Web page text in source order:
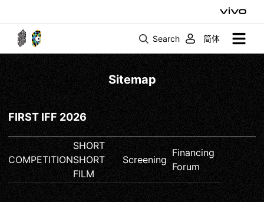
Search 简体
Sitemap
FIRST IFF 2026
COMPETITION
SHORT
SHORT
FILM
Screening
Financing
Forum